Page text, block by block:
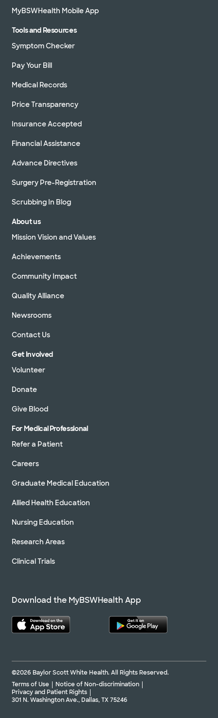
MyBSWHealth Mobile App
Tools and Resources
Symptom Checker
Pay Your Bill
Medical Records
Price Transparency
Insurance Accepted
Financial Assistance
Advance Directives
Surgery Pre-Registration
Scrubbing In Blog
About us
Mission Vision and Values
Achievements
Community Impact
Quality Alliance
Newsrooms
Contact Us
Get Involved
Volunteer
Donate
Give Blood
For Medical Professional
Refer a Patient
Careers
Graduate Medical Education
Allied Health Education
Nursing Education
Research Areas
Clinical Trials
Download the MyBSWHealth App
©2026 Baylor Scott White Health. All Rights Reserved.
Terms of Use
Notice of Non-discrimination
Privacy and Patient Rights
301 N. Washington Ave., Dallas, TX 75246